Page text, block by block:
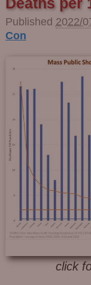
Published 2022/
Con
click